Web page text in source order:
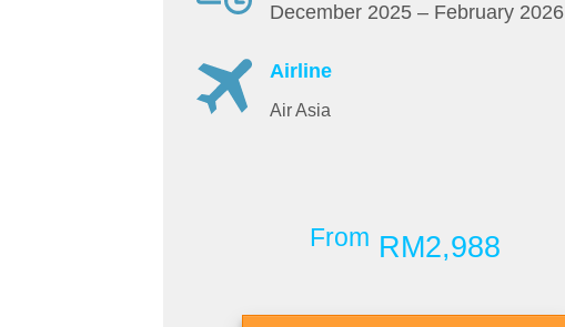
December 2025 – February 2026
Airline
Air Asia
From RM2,988